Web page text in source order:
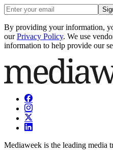
By providing your information,
our Privacy Policy. We use
information to help provide our
Mediaweek is the leading media